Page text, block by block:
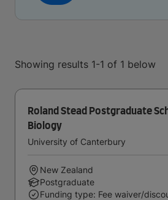
Showing results 1-1 of 1 below
Roland Stead Postgraduate
Biology
University of Canterbury
New Zealand
Postgraduate
Funding type: Fee waiver/